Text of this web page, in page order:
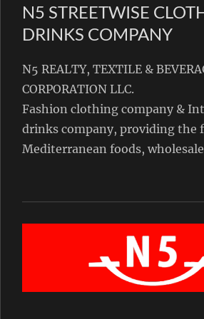
N5 STREETWISE
DRINKS COMPANY
N5 REALTY, TEXTILE &
CORPORATION LLC.
Fashion clothing company &
drinks company, providing the
Mediterranean foods,